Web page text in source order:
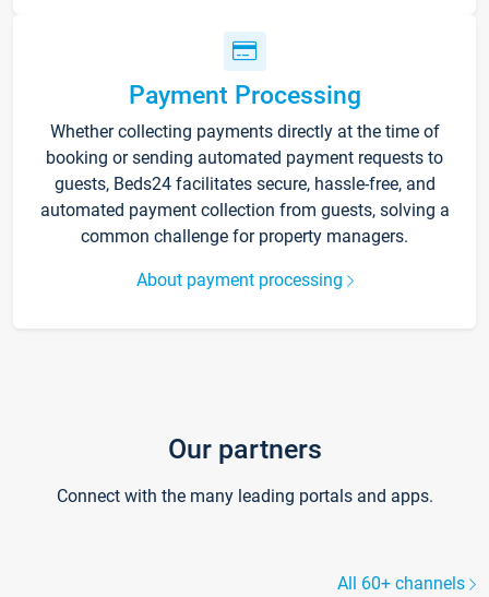
Payment Processing
Whether collecting payments directly at the time of
booking or sending automated payment requests to
guests, Beds24 facilitates secure, hassle-free, and
automated payment collection from guests, solving a
common challenge for property managers.
About payment processing
Our partners
Connect with the many leading portals and apps.
All 60+ channels